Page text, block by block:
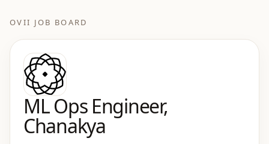
OVII JOB BOARD
ML Ops Engineer,
Chanakya